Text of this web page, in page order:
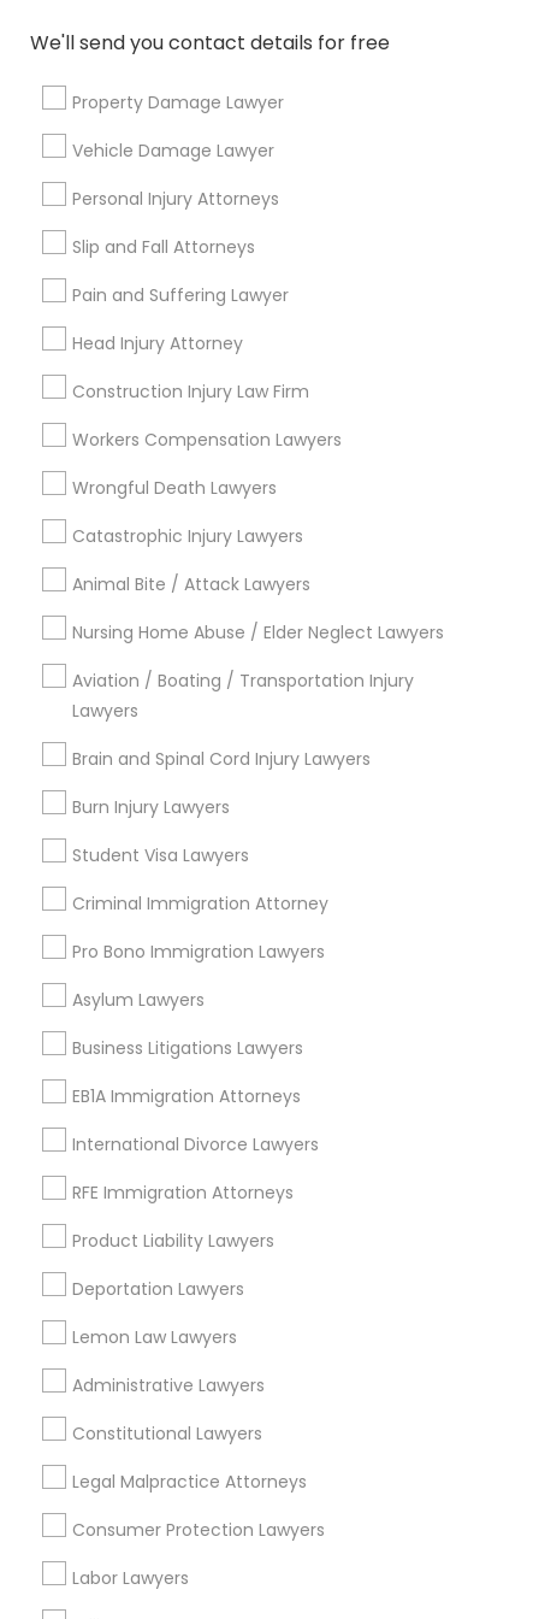
We'll send you contact details for free
Property Damage Lawyer
Vehicle Damage Lawyer
Personal Injury Attorneys
Slip and Fall Attorneys
Pain and Suffering Lawyer
Head Injury Attorney
Construction Injury Law Firm
Workers Compensation Lawyers
Wrongful Death Lawyers
Catastrophic Injury Lawyers
Animal Bite / Attack Lawyers
Nursing Home Abuse / Elder Neglect Lawyers
Aviation / Boating / Transportation Injury
Lawyers
Brain and Spinal Cord Injury Lawyers
Burn Injury Lawyers
Student Visa Lawyers
Criminal Immigration Attorney
Pro Bono Immigration Lawyers
Asylum Lawyers
Business Litigations Lawyers
EB1A Immigration Attorneys
International Divorce Lawyers
RFE Immigration Attorneys
Product Liability Lawyers
Deportation Lawyers
Lemon Law Lawyers
Administrative Lawyers
Constitutional Lawyers
Legal Malpractice Attorneys
Consumer Protection Lawyers
Labor Lawyers
Divorce Attorney
How to Choose the Right Divorce
Lawyer: Key Considerations for a
Smooth Process
Divorce can be an emotionally taxing and
complex process. One of the most crucial
decisions in this journey is choosing the right
divorce lawyer. A skilled attorney can help
navigate legal complexities, minimize stress,
and ensure a smoother transition during this
difficult time.
Are you providing Legal Service
1586+
Needs/month for Legal Services
Searches for Legal Services for this month
19631+
Service provider providing Legal Services
FAQ of Divorce Attorney
How much does it cost to hire a divorce
lawyer?
Lawyers charge somewhere from $100 to $650 per
What are the grounds for divorce in the
USA and Canada?
How to file for divorce in the USA and
Canada?
Do I need a lawyer for a divorce?
How long can divorce take?